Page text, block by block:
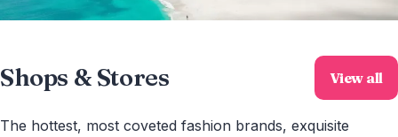
Shops & Stores View all
The hottest, most coveted fashion brands, exquisite